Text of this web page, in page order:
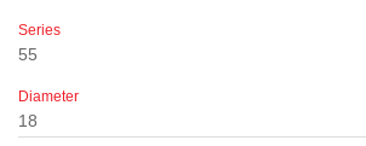
Series
55
Diameter
18